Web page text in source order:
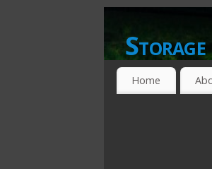
Storage
GOING GA-GA
Home